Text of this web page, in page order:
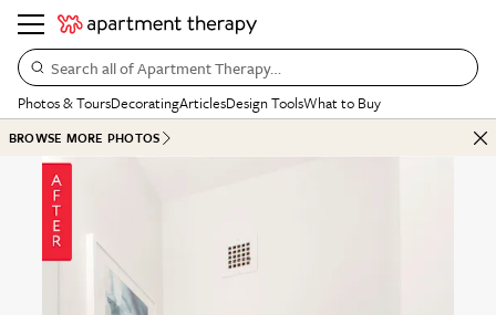
Search all of Apartment Therapy…
Photos & ToursDecoratingArticlesDesign ToolsWhat to Buy
BROWSE MORE PHOTOS